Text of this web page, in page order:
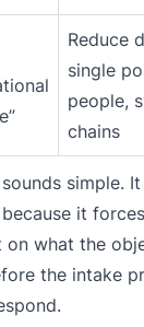
Reduce
single
people,
chains
simple.
it
on what the
the intake